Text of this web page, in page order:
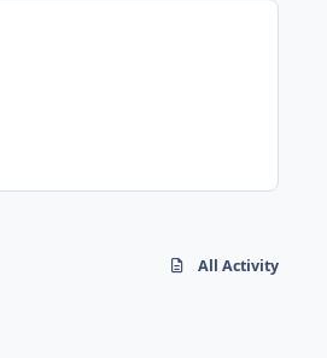
All Activity